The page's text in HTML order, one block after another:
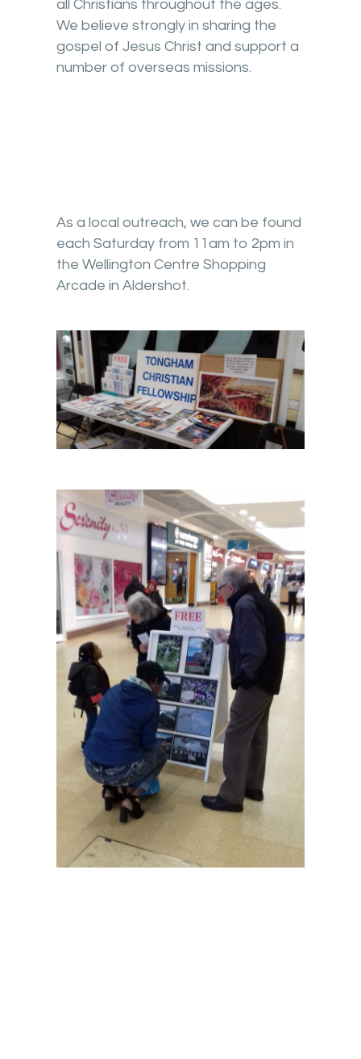
all Christians throughout the ages.
We believe strongly in sharing the
gospel of Jesus Christ and support a
number of overseas missions.
As a local outreach, we can be found
each Saturday from 11am to 2pm in
the Wellington Centre Shopping
Arcade in Aldershot.